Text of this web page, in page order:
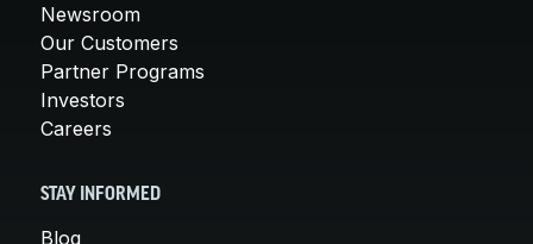
Newsroom
Our Customers
Partner Programs
Investors
Careers
STAY INFORMED
Blog